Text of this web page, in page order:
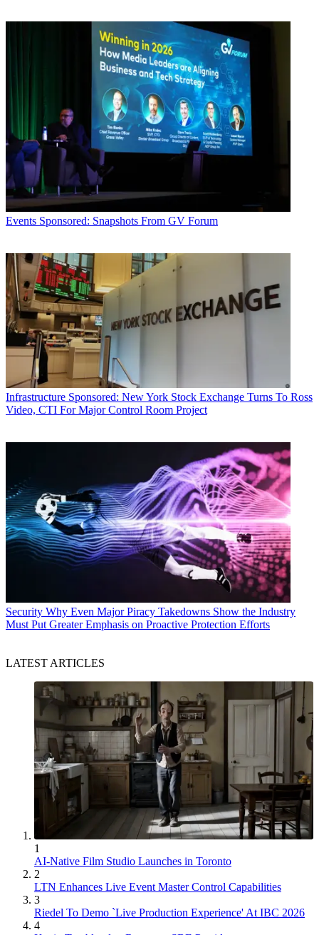
Events Sponsored: Snapshots From GV Forum
Infrastructure Sponsored: New York Stock Exchange Turns To Ross
Video, CTI For Major Control Room Project
Security Why Even Major Piracy Takedowns Show the Industry
Must Put Greater Emphasis on Proactive Protection Efforts
LATEST ARTICLES
1
AI-Native Film Studio Launches in Toronto
2
LTN Enhances Live Event Master Control Capabilities
3
Riedel To Demo `Live Production Experience' At IBC 2026
4